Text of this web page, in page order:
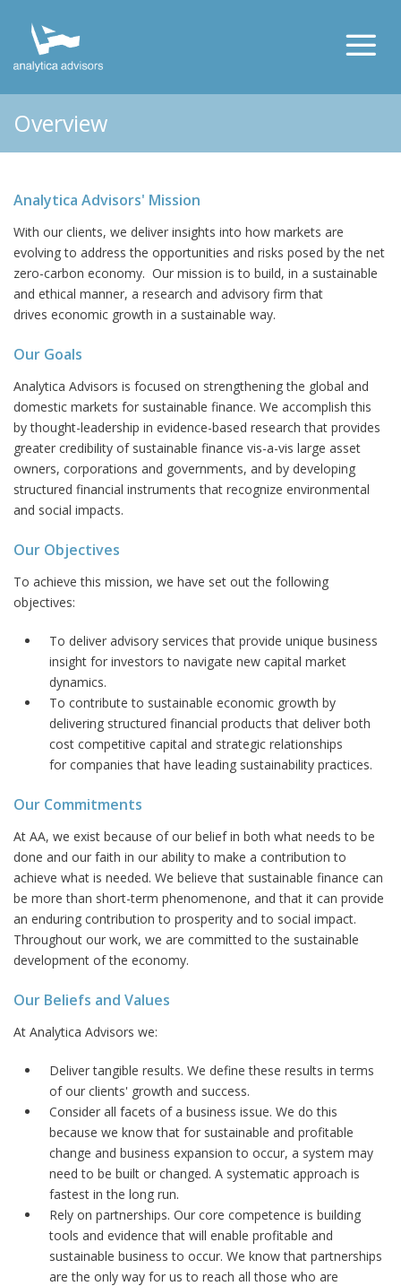
Overview
Analytica Advisors' Mission
With our clients, we deliver insights into how markets are
evolving to address the opportunities and risks posed by the net
zero-carbon economy. Our mission is to build, in a sustainable
and ethical manner, a research and advisory firm that
drives economic growth in a sustainable way.
Our Goals
Analytica Advisors is focused on strengthening the global and
domestic markets for sustainable finance. We accomplish this
by thought-leadership in evidence-based research that provides
greater credibility of sustainable finance vis-a-vis large asset
owners, corporations and governments, and by developing
structured financial instruments that recognize environmental
and social impacts.
Our Objectives
To achieve this mission, we have set out the following
objectives:
To deliver advisory services that provide unique business
insight for investors to navigate new capital market
dynamics.
To contribute to sustainable economic growth by
delivering structured financial products that deliver both
cost competitive capital and strategic relationships
for companies that have leading sustainability practices.
Our Commitments
At AA, we exist because of our belief in both what needs to be
done and our faith in our ability to make a contribution to
achieve what is needed. We believe that sustainable finance can
be more than short-term phenomenone, and that it can provide
an enduring contribution to prosperity and to social impact.
Throughout our work, we are committed to the sustainable
development of the economy.
Our Beliefs and Values
At Analytica Advisors we:
Deliver tangible results. We define these results in terms
of our clients' growth and success.
Consider all facets of a business issue. We do this
because we know that for sustainable and profitable
change and business expansion to occur, a system may
need to be built or changed. A systematic approach is
fastest in the long run.
Rely on partnerships. Our core competence is building
tools and evidence that will enable profitable and
sustainable business to occur. We know that partnerships
are the only way for us to reach all those who are